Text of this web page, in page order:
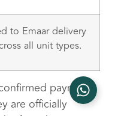
to Emaar delivery
all unit types.
payment
are officially